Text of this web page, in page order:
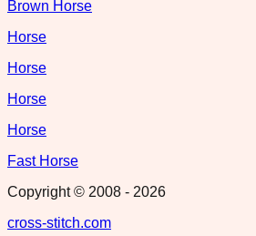
Brown Horse
Horse
Horse
Horse
Horse
Fast Horse
Copyright © 2008 - 2026
cross-stitch.com